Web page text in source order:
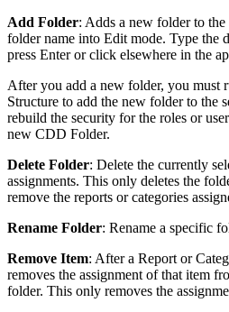
Add Folder: Adds a new folder to
folder name into Edit mode. Type the
press Enter or click elsewhere in the
After you add a new folder, you must
Structure to add the new folder to the
rebuild the security for the roles or
new CDD Folder.
Delete Folder: Delete the currently
assignments. This only deletes the
remove the reports or categories
Rename Folder: Rename a specific
Remove Item: After a Report or
removes the assignment of that item
folder. This only removes the